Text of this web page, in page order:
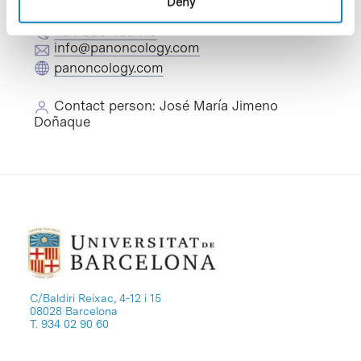
+34 935 460 119
info@panoncology.com
panoncology.com
Contact person: José María Jimeno
Doñaque
C/Baldiri Reixac, 4-12 i 15
08028 Barcelona
T. 934 02 90 60